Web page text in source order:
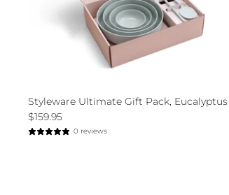
Styleware Ultimate Gift Pack, Eucalyptus
$159.95
0 reviews